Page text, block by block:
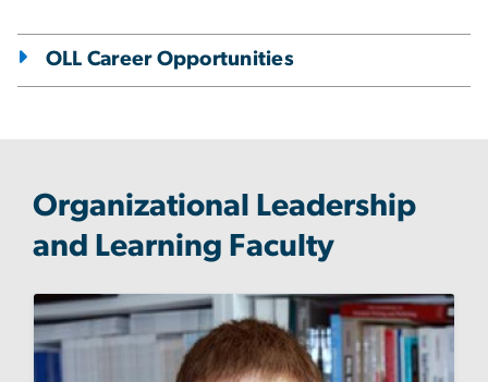
OLL Career Opportunities
Organizational Leadership
and Learning Faculty